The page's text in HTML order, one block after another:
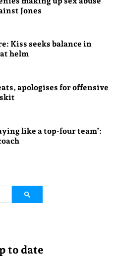
Jones
Kiss seeks balance in
helm
apologises for offensive
like a top-four team’:
to date